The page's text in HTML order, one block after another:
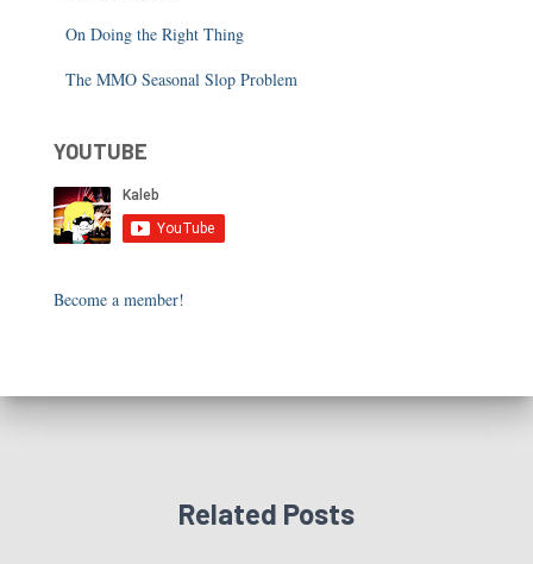
On Doing the Right Thing
The MMO Seasonal Slop Problem
YOUTUBE
Become a member!
Related Posts